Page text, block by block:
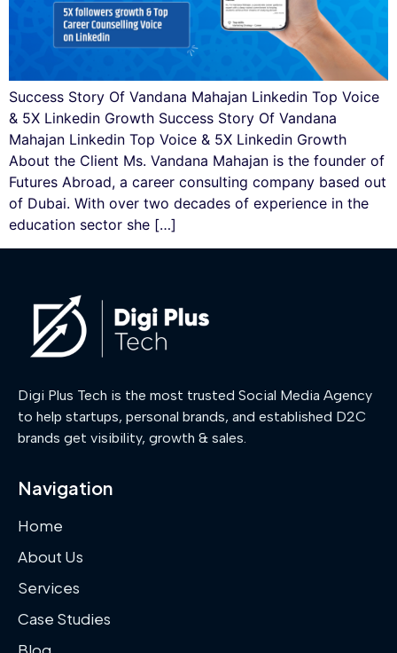
Success Story Of Vandana Mahajan Linkedin Top Voice
& 5X Linkedin Growth Success Story Of Vandana
Mahajan Linkedin Top Voice & 5X Linkedin Growth
About the Client Ms. Vandana Mahajan is the founder of
Futures Abroad, a career consulting company based out
of Dubai. With over two decades of experience in the
education sector she […]
Digi Plus Tech is the most trusted Social Media Agency
to help startups, personal brands, and established D2C
brands get visibility, growth & sales.
Navigation
Home
About Us
Services
Case Studies